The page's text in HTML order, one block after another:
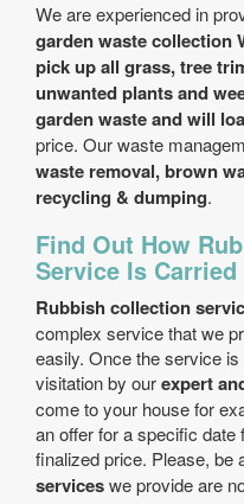
We are experienced in
garden waste collection
pick up all grass, tree
unwanted plants and
garden waste and will
price. Our waste
waste removal, brown
recycling & dumping.
Find Out How
Service Is Carried
Rubbish collection
complex service that we
easily. Once the service
visitation by ourexpert
come to your house for
an offer for a specific date
finalized price. Please, be
serviceswe provide are